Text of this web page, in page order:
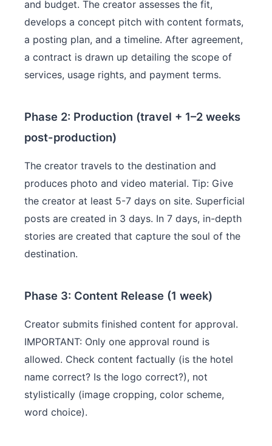
and budget. The creator assesses the fit,
develops a concept pitch with content formats,
a posting plan, and a timeline. After agreement,
a contract is drawn up detailing the scope of
services, usage rights, and payment terms.
Phase 2: Production (travel + 1–2 weeks
post-production)
The creator travels to the destination and
produces photo and video material. Tip: Give
the creator at least 5-7 days on site. Superficial
posts are created in 3 days. In 7 days, in-depth
stories are created that capture the soul of the
destination.
Phase 3: Content Release (1 week)
Creator submits finished content for approval.
IMPORTANT: Only one approval round is
allowed. Check content factually (is the hotel
name correct? Is the logo correct?), not
stylistically (image cropping, color scheme,
word choice).